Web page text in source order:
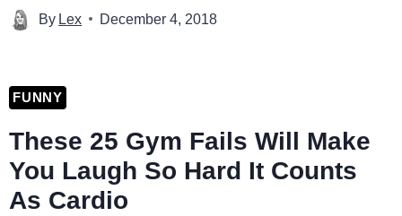
By Lex December 4, 2018
FUNNY
These 25 Gym Fails Will Make
You Laugh So Hard It Counts
As Cardio